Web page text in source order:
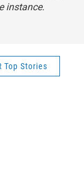
instance.
Top Stories